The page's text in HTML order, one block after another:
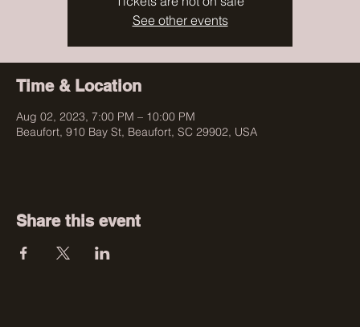
See other events
Time & Location
Aug 02, 2023, 7:00 PM – 10:00 PM
Beaufort, 910 Bay St, Beaufort, SC 29902, USA
Share this event